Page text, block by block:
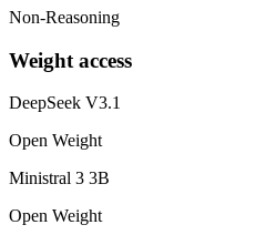
Non-Reasoning
Weight access
DeepSeek V3.1
Open Weight
Ministral 3 3B
Open Weight